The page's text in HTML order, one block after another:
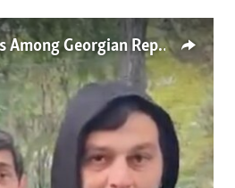
RFE/RL Journalists Among Georgian Reporters Threatened While Covering Pivotal Elections